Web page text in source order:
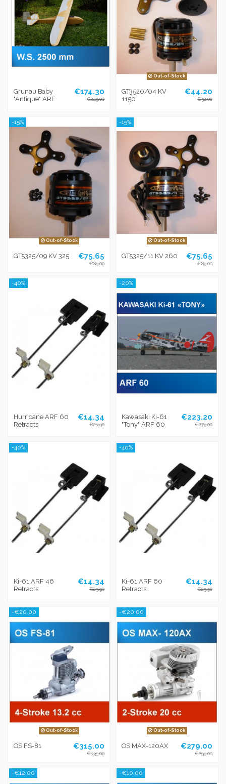
Grunau Baby
"Antique" ARF
€174.30
€249.00
Out-of-Stock
GT3520/04 KV
1150
€44.20
€52.00
-15%
Out-of-Stock
GT5325/09 KV 325 €75.65
€89.00
-15%
Out-of-Stock
GT5325/11 KV 260 €75.65
€89.00
-40%
Hurricane ARF 60
Retracts
€14.34
€23.90
-20%
Kawasaki Ki-61
"Tony" ARF 60
€223.20
€279.00
-40%
Ki-61 ARF 46
Retracts
€14.34
€23.90
-40%
Ki-61 ARF 60
Retracts
€14.34
€23.90
-€20.00
Out-of-Stock
OS FS-81 €315.00
€335.00
-€20.00
Out-of-Stock
OS MAX-120AX €279.00
€299.00
-€12.00 -€10.00